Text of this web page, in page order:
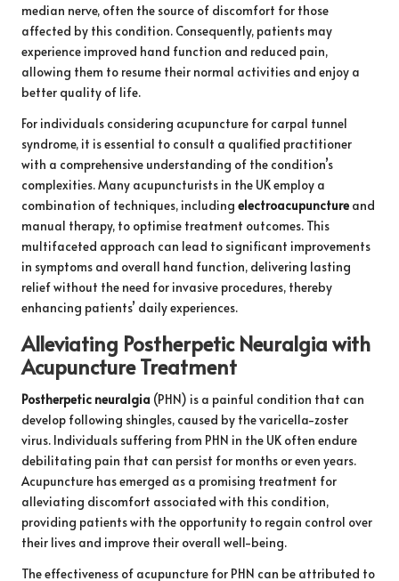
median nerve, often the source of discomfort for those
affected by this condition. Consequently, patients may
experience improved hand function and reduced pain,
allowing them to resume their normal activities and enjoy a
better quality of life.
For individuals considering acupuncture for carpal tunnel
syndrome, it is essential to consult a qualified practitioner
with a comprehensive understanding of the condition’s
complexities. Many acupuncturists in the UK employ a
combination of techniques, including electroacupuncture and
manual therapy, to optimise treatment outcomes. This
multifaceted approach can lead to significant improvements
in symptoms and overall hand function, delivering lasting
relief without the need for invasive procedures, thereby
enhancing patients’ daily experiences.
Alleviating Postherpetic Neuralgia with
Acupuncture Treatment
Postherpetic neuralgia (PHN) is a painful condition that can
develop following shingles, caused by the varicella-zoster
virus. Individuals suffering from PHN in the UK often endure
debilitating pain that can persist for months or even years.
Acupuncture has emerged as a promising treatment for
alleviating discomfort associated with this condition,
providing patients with the opportunity to regain control over
their lives and improve their overall well-being.
The effectiveness of acupuncture for PHN can be attributed to